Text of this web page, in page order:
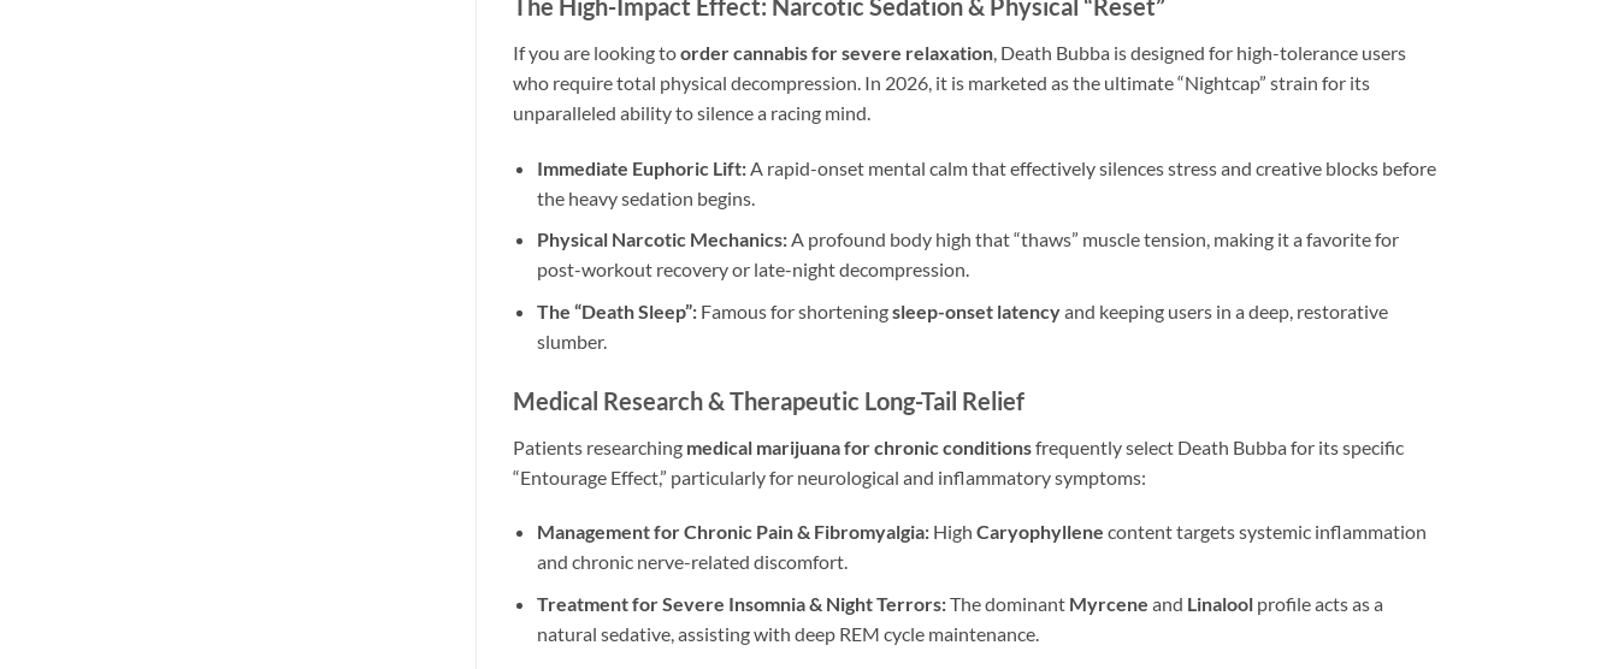
If you are looking toorder cannabis for severe relaxation, Death Bubba is designed for high-tolerance users
who require total physical decompression. In 2026, it is marketed as the ultimate “Nightcap” strain for its
unparalleled ability to silence a racing mind.
Immediate Euphoric Lift: A rapid-onset mental calm that effectively silences stress and creative blocks before
the heavy sedation begins.
Physical Narcotic Mechanics:A profound body high that “thaws” muscle tension, making it a favorite for
post-workout recovery or late-night decompression.
The “Death Sleep”: Famous for shorteningsleep-onset latencyand keeping users in a deep, restorative
slumber.
Medical Research & Therapeutic Long-Tail Relief
Patients researching medical marijuana for chronic conditionsfrequently select Death Bubba for its specific
“Entourage Effect,” particularly for neurological and inflammatory symptoms:
Management for Chronic Pain & Fibromyalgia: HighCaryophyllene content targets systemic inflammation
and chronic nerve-related discomfort.
Treatment for Severe Insomnia & Night Terrors:The dominant Myrcene and Linalool profile acts as a
natural sedative, assisting with deep REM cycle maintenance.